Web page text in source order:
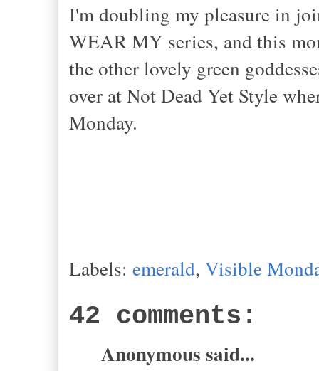
I'm doubling my pleasure in
WEAR MY series, and this
the other lovely green
over at Not Dead Yet Style
Monday.
Labels: emerald, Visible
42 comments:
Anonymous said...